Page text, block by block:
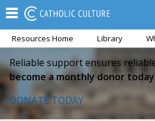
Resources Home Library
Reliable support ensures
become a monthly donor
DONATE TODAY